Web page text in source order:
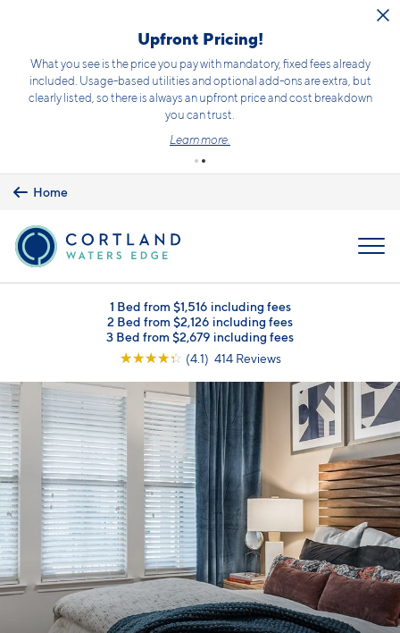
Upfront Pricing!
What you see is the price you pay with mandatory, fixed fees already
included. Usage-based utilities and optional add-ons are extra, but
clearly listed, so there is always an upfront price and cost breakdown
you can trust.
Learn more.
Home
1 Bed from $1,516 including fees
2 Bed from $2,126 including fees
3 Bed from $2,679 including fees
☆☆☆☆☆ (4.1) 414 Reviews